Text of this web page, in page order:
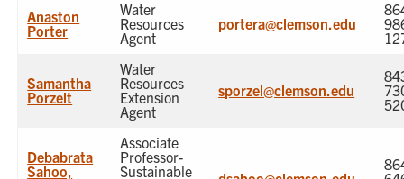
Anaston
Porter
Water
Resources
Agent
portera@clemson.edu
Samantha
Porzelt
Water
Resources
Extension
Agent
sporzel@clemson.edu
Debabrata
Sahoo,
Associate
Professor-
Sustainable